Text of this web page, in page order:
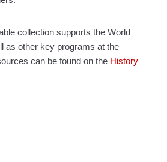
collection supports the World
as other key programs at the
can be found on the History